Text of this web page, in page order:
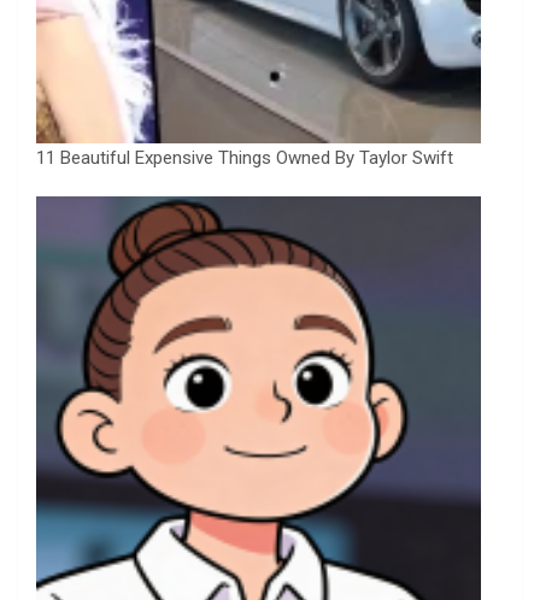
11 Beautiful Expensive Things Owned By Taylor Swift